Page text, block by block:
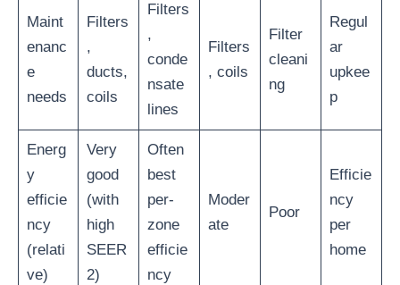
Maint
enanc
e
needs
Filters
,
ducts,
coils
Filters
,
conde
nsate
lines
Filters
, coils
Filter
cleani
ng
Regul
ar
upkee
p
Energ
y
efficie
ncy
(relati
ve)
Very
good
(with
high
SEER
2)
Often
best
per-
zone
efficie
ncy
Moder
ate
Poor
Efficie
ncy
per
home